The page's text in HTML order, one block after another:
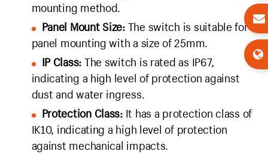
mounting method.
Panel Mount Size:The switch is suitable for
panel mounting with a size of 25mm.
IP Class: The switch is rated as IP67,
indicating a high level of protection against
dust and water ingress.
Protection Class:It has a protection class of
IK10, indicating a high level of protection
against mechanical impacts.